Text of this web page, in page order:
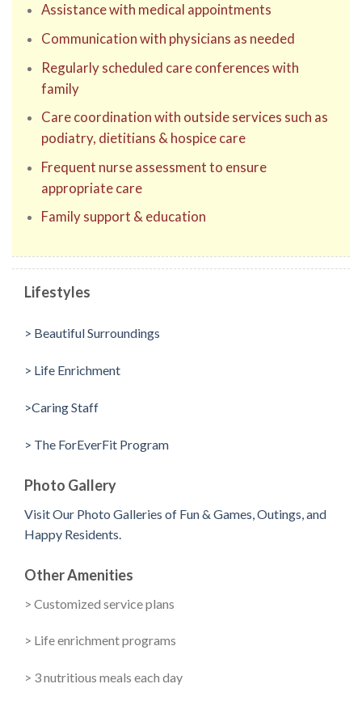
Assistance with medical appointments
Communication with physicians as needed
Regularly scheduled care conferences with
family
Care coordination with outside services such as
podiatry, dietitians & hospice care
Frequent nurse assessment to ensure
appropriate care
Family support & education
Lifestyles
> Beautiful Surroundings
> Life Enrichment
>Caring Staff
> The ForEverFit Program
Photo Gallery
Visit Our Photo Galleries of Fun & Games, Outings, and
Happy Residents.
Other Amenities
> Customized service plans
> Life enrichment programs
> 3 nutritious meals each day